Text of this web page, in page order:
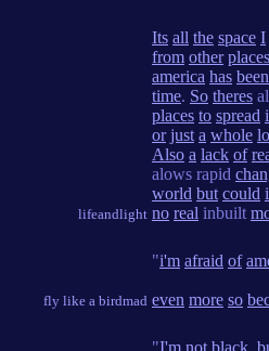
lifeandlight
Its all the space I
from other places
america has been
time. So theres
places to spread
or just a whole
Also a lack of
alows rapid
world but could
no real inbuilt
fly like a birdmad
"i'm afraid of
even more so
"I'm not black,